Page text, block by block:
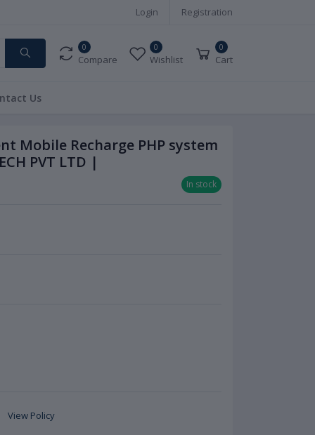
Login Registration
0
Compare
0
Wishlist
0
Cart
Us
Mobile Recharge PHP system
PVT LTD |
In stock
View Policy